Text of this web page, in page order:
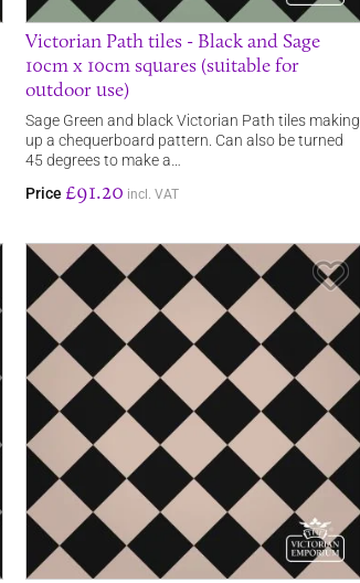
Victorian Path tiles - Black and Sage
10cm x 10cm squares (suitable for
outdoor use)
Sage Green and black Victorian Path tiles making
up a chequerboard pattern. Can also be turned
45 degrees to make a…
Price £91.20 incl. VAT
Save Item